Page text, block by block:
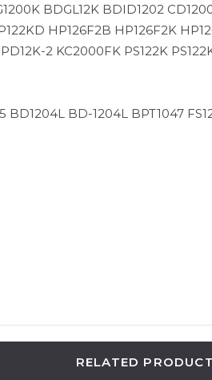
BDGL12K BDID1202
HP126F2B HP126F2K
2 KC2000FK PS122K
BD1204L BD-1204L BPT1047
RELATED